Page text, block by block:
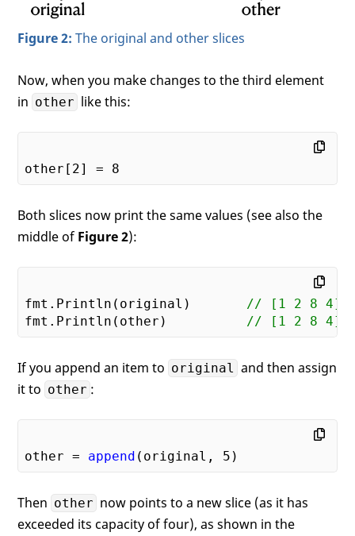
Figure 2: The original and other slices
Now, when you make changes to the third element
in other like this:
other[ 2] = 8
Both slices now print the same values (see also the
middle of Figure 2):
fmt.Println(original) // [1 2 8 4]
fmt.Println(other) // [1 2 8 4]
If you append an item to original and then assign
it to other :
other = append (original, 5
Then other now points to a new slice (as it has
exceeded its capacity of four), as shown in the